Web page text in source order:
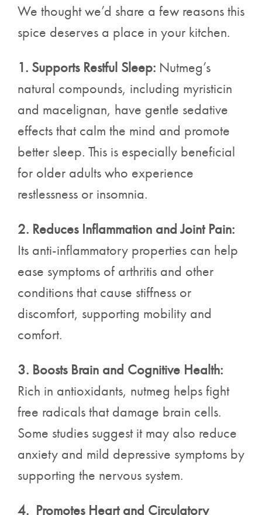
We thought we’d share a few reasons this
spice deserves a place in your kitchen.
1. Supports Restful Sleep: Nutmeg’s
natural compounds, including myristicin
and macelignan, have gentle sedative
effects that calm the mind and promote
better sleep. This is especially beneficial
for older adults who experience
restlessness or insomnia.
2. Reduces Inflammation and Joint Pain:
Its anti-inflammatory properties can help
ease symptoms of arthritis and other
conditions that cause stiffness or
discomfort, supporting mobility and
comfort.
3. Boosts Brain and Cognitive Health:
Rich in antioxidants, nutmeg helps fight
free radicals that damage brain cells.
Some studies suggest it may also reduce
anxiety and mild depressive symptoms by
supporting the nervous system.
4. Promotes Heart and Circulatory